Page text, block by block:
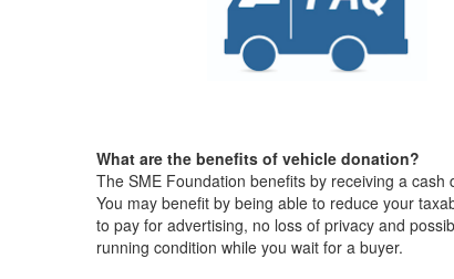
What are the benefits of vehicle donation?
The SME Foundation benefits by receiving a
You may benefit by being able to reduce your
to pay for advertising, no loss of privacy and
running condition while you wait for a buyer.